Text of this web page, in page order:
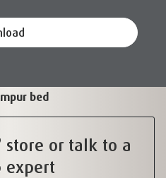
store or talk to a
expert